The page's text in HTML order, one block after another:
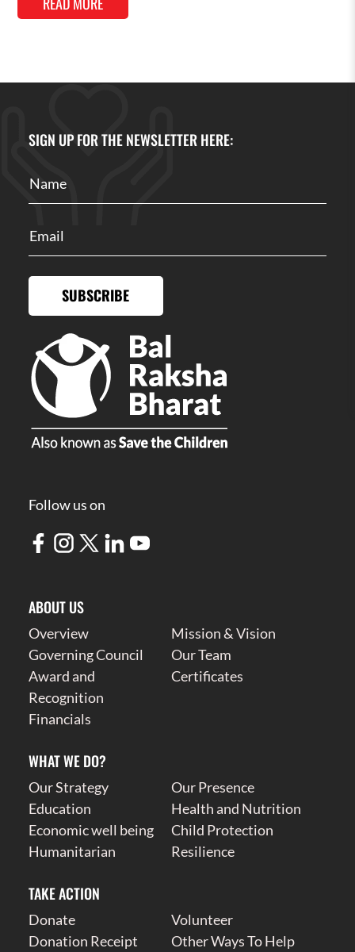
SIGN UP FOR THE NEWSLETTER HERE:
SUBSCRIBE
Follow us on
ABOUT US
Overview
Mission & Vision
Governing Council
Our Team
Award and
Recognition
Certificates
Financials
WHAT WE DO?
Our Strategy
Our Presence
Education
Health and Nutrition
Economic well being
Child Protection
Humanitarian
Resilience
TAKE ACTION
Donate
Volunteer
Donation Receipt
Other Ways To Help